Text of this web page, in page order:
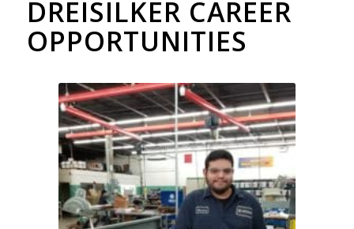
DREISILKER CAREER
OPPORTUNITIES